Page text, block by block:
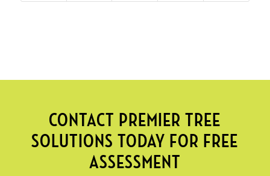
CONTACT PREMIER TREE
SOLUTIONS TODAY FOR FREE
ASSESSMENT